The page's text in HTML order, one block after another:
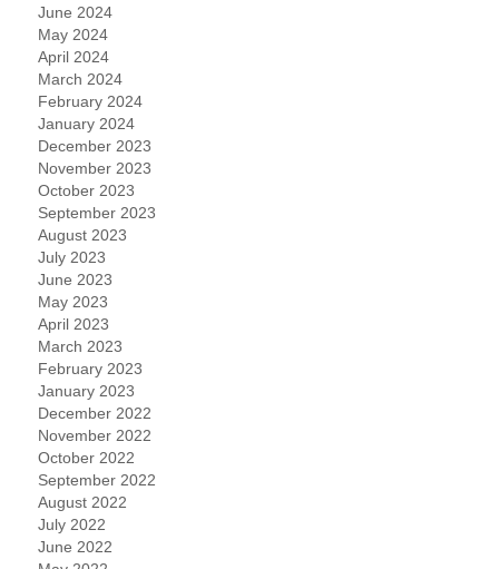
June 2024
May 2024
April 2024
March 2024
February 2024
January 2024
December 2023
November 2023
October 2023
September 2023
August 2023
July 2023
June 2023
May 2023
April 2023
March 2023
February 2023
January 2023
December 2022
November 2022
October 2022
September 2022
August 2022
July 2022
June 2022